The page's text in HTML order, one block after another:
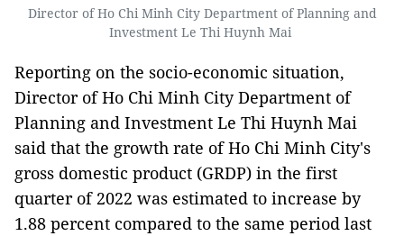
Director of Ho Chi Minh City Department of Planning and
Investment Le Thi Huynh Mai
Reporting on the socio-economic situation,
Director of Ho Chi Minh City Department of
Planning and Investment Le Thi Huynh Mai
said that the growth rate of Ho Chi Minh City's
gross domestic product (GRDP) in the first
quarter of 2022 was estimated to increase by
1.88 percent compared to the same period last